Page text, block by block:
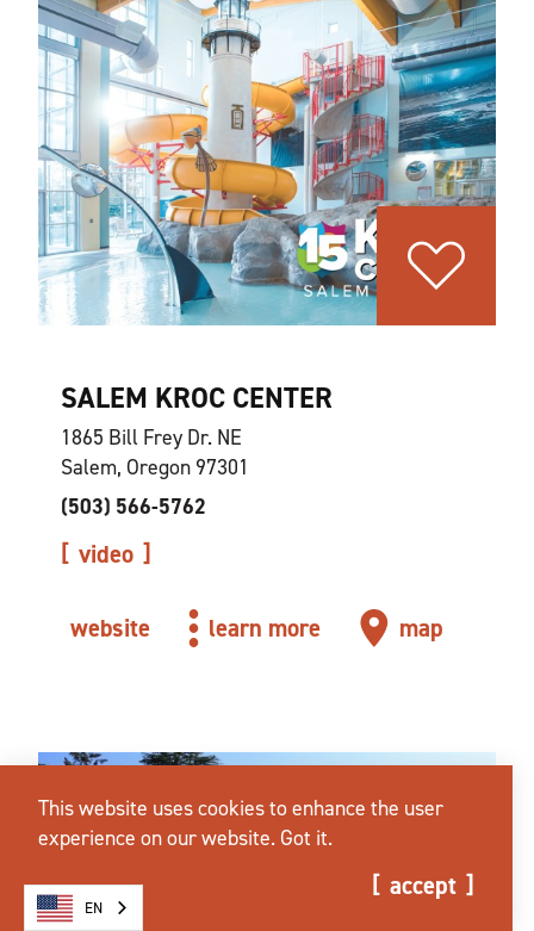
SALEM KROC CENTER
1865 Bill Frey Dr. NE
Salem, Oregon 97301
(503) 566-5762
video
website learn more map
This website uses cookies to enhance the user
experience on our website. Got it.
accept
EN